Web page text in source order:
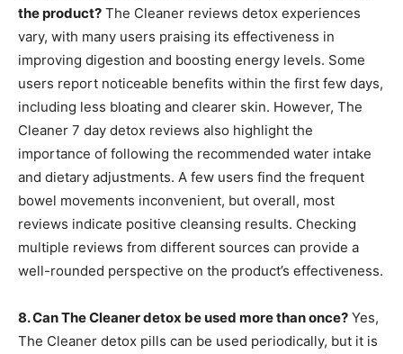
the product? The Cleaner reviews detox experiences
vary, with many users praising its effectiveness in
improving digestion and boosting energy levels. Some
users report noticeable benefits within the first few days,
including less bloating and clearer skin. However, The
Cleaner 7 day detox reviews also highlight the
importance of following the recommended water intake
and dietary adjustments. A few users find the frequent
bowel movements inconvenient, but overall, most
reviews indicate positive cleansing results. Checking
multiple reviews from different sources can provide a
well-rounded perspective on the product’s effectiveness.
8. Can The Cleaner detox be used more than once? Yes,
The Cleaner detox pills can be used periodically, but it is